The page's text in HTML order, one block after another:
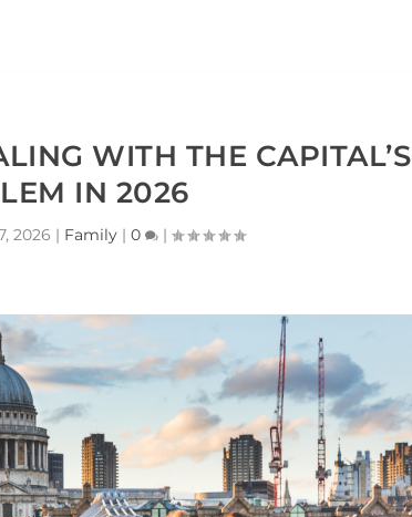
WITH THE CAPITAL’S
IN 2026
2026 | Family| 0 |